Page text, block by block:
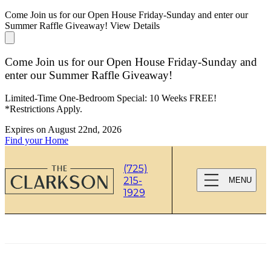
Come Join us for our Open House Friday-Sunday and enter our
Summer Raffle Giveaway! View Details
Come Join us for our Open House Friday-Sunday and
enter our Summer Raffle Giveaway!
Limited-Time One-Bedroom Special: 10 Weeks FREE!
*Restrictions Apply.
Expires onAugust 22nd, 2026
Find your Home
(725)
215-
1929
MENU